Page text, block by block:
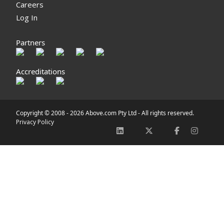
Careers
Log In
Partners
Accreditations
Copyright © 2008 -2026 Above.com Pty Ltd - All rights reserved.
Privacy Policy